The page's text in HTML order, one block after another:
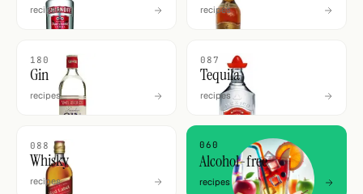
recipes recipes
180
Gin
recipes
087
Tequila
recipes
088
Whisky
recipes
060
Alcohol-free
recipes